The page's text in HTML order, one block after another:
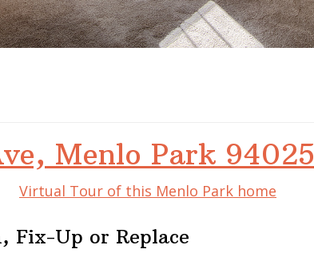
Menlo Park 94025
Virtual Tour of this Menlo Park home
Fix-Up or Replace